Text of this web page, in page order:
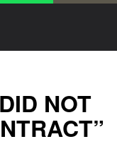
NOT